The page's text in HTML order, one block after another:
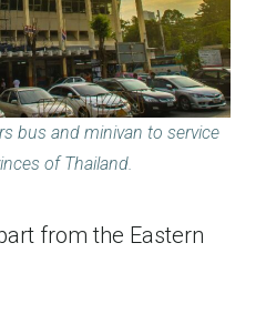
bus and minivan to service
of Thailand.
from the Eastern